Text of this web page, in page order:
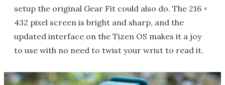
setup the original Gear Fit could also do. The 216 ×
432 pixel screen is bright and sharp, and the
updated interface on the Tizen OS makes it a joy
to use with no need to twist your wrist to read it.